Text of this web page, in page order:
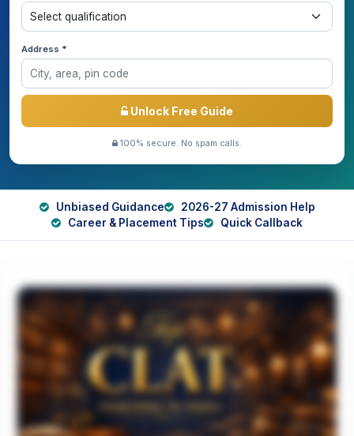
Address *
Unlock Free Guide
100% secure. No spam calls.
Unbiased Guidance
2026-27 Admission Help
Career & Placement Tips
Quick Callback